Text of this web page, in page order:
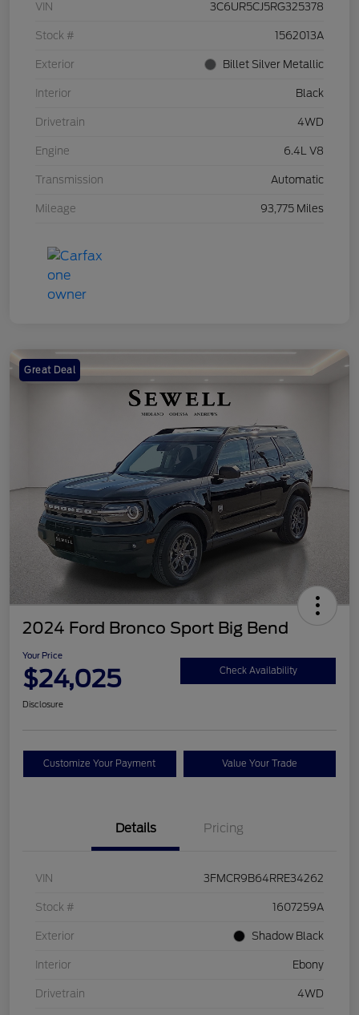
VIN 3C6UR5CJ5RG325378
Stock # 1562013A
Exterior Billet Silver Metallic
Interior Black
Drivetrain 4WD
Engine 6.4L V8
Transmission Automatic
Mileage 93,775 Miles
Great Deal
2024 Ford Bronco Sport Big Bend
Your Price
$24,025 Check Availability
Disclosure
Customize Your Payment Value Your Trade
Details Pricing
VIN 3FMCR9B64RRE34262
Stock # 1607259A
Exterior Shadow Black
Interior Ebony
Drivetrain 4WD